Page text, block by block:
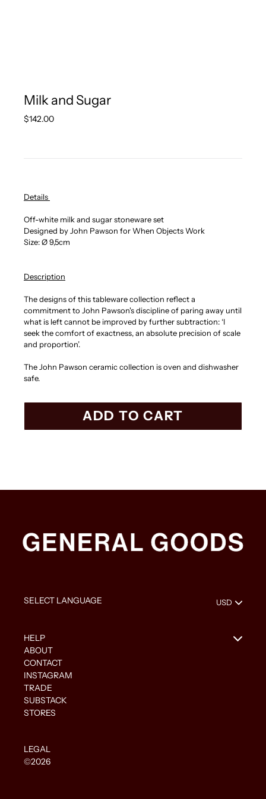
Milk and Sugar
Regular
$142.00
Details
Off-white milk and sugar stoneware set
Designed by John Pawson for When Objects Work
Size: Ø 9,5cm
Description
The designs of this tableware collection reflect a
commitment to John Pawson's discipline of paring away until
what is left cannot be improved by further subtraction: ‘I
seek the comfort of exactness, an absolute precision of scale
and proportion’.
The John Pawson ceramic collection is oven and dishwasher
safe.
ADD TO CART
HELP
ABOUT
CONTACT
INSTAGRAM
TRADE
SUBSTACK
STORES
LEGAL
©2026